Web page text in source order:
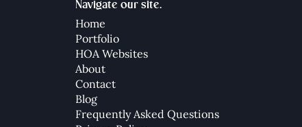
How to Create a Mega Menu
in Wix Studio (2025 Guide)
Navigate our site.
Home
Portfolio
HOA Websites
About
Contact
Blog
Frequently Asked Questions